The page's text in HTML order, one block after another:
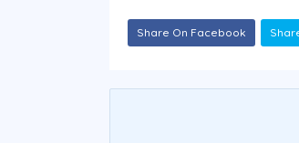
Share On Facebook